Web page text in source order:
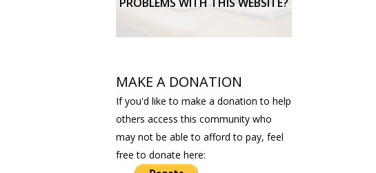
MAKE A DONATION
If you'd like to make a donation to help
others access this community who
may not be able to afford to pay, feel
free to donate here: